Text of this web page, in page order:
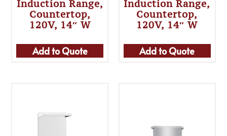
Induction Range,
Countertop,
120V, 14″ W
Add to Quote
Induction Range,
Countertop,
120V, 14″ W
Add to Quote